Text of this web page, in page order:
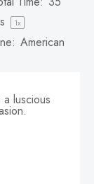
1x
American
luscious